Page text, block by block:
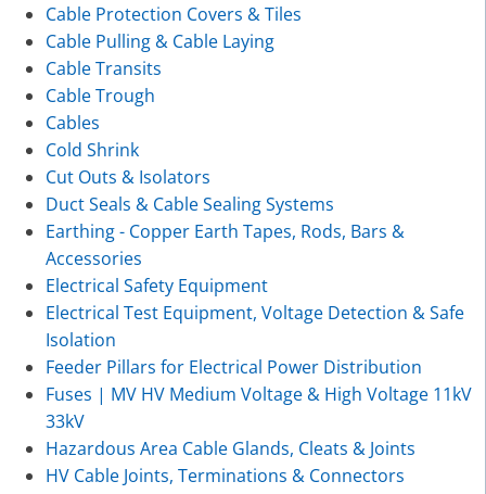
Cable Protection Covers & Tiles
Cable Pulling & Cable Laying
Cable Transits
Cable Trough
Cables
Cold Shrink
Cut Outs & Isolators
Duct Seals & Cable Sealing Systems
Earthing - Copper Earth Tapes, Rods, Bars &
Accessories
Electrical Safety Equipment
Electrical Test Equipment, Voltage Detection & Safe
Isolation
Feeder Pillars for Electrical Power Distribution
Fuses | MV HV Medium Voltage & High Voltage 11kV
33kV
Hazardous Area Cable Glands, Cleats & Joints
HV Cable Joints, Terminations & Connectors